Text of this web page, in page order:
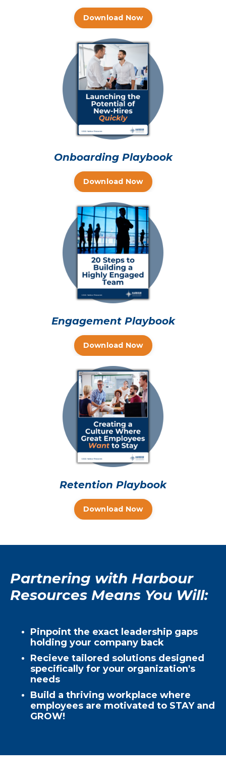
Download Now
Onboarding Playbook
Download Now
Engagement Playbook
Download Now
Retention Playbook
Download Now
Partnering with Harbour
Resources Means You Will:
Pinpoint the exact leadership gaps
holding your company back
Recieve tailored solutions designed
specifically for your organization's
needs
Build a thriving workplace where
employees are motivated to STAY and
GROW!